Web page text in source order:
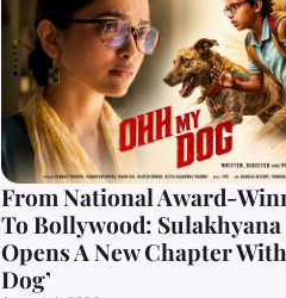
From National Award-
To Bollywood:
Opens A New Chapter
Dog’